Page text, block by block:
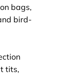
bags,
bird-
tits,